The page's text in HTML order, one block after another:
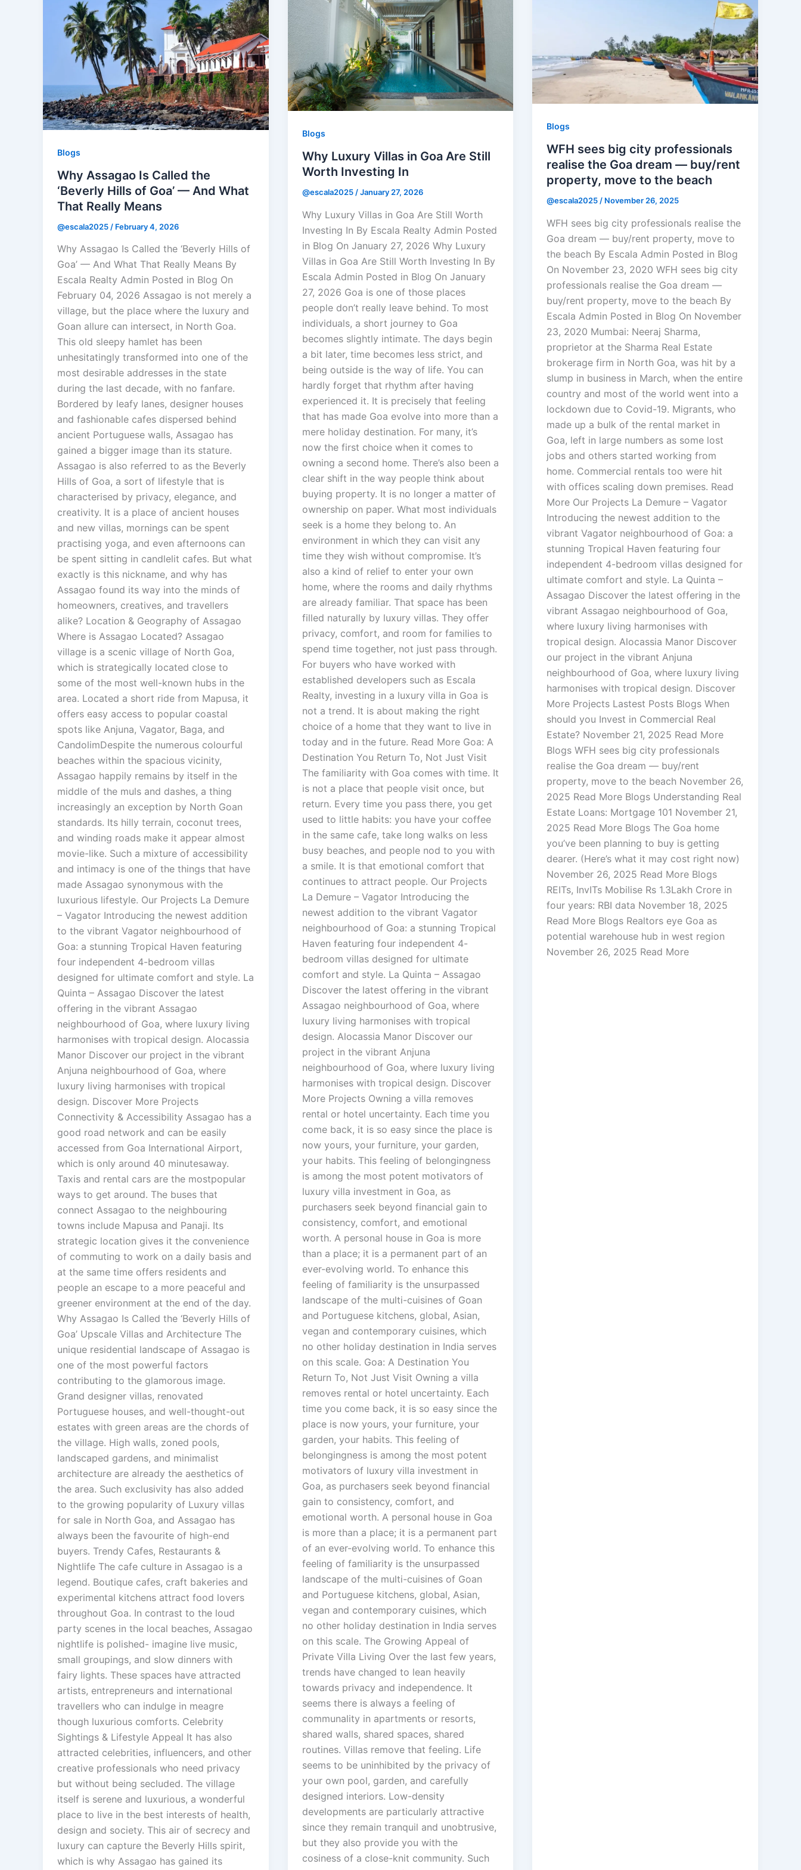
Blogs
Why Assagao Is Called the
‘Beverly Hills of Goa’ — And What
That Really Means
@escala2025 / February 4, 2026
Why Assagao Is Called the ‘Beverly Hills of
Goa’ — And What That Really Means By
Escala Realty Admin Posted in Blog On
February 04, 2026 Assagao is not merely a
village, but the place where the luxury and
Goan allure can intersect, in North Goa.
This old sleepy hamlet has been
unhesitatingly transformed into one of the
most desirable addresses in the state
during the last decade, with no fanfare.
Bordered by leafy lanes, designer houses
and fashionable cafes dispersed behind
ancient Portuguese walls, Assagao has
gained a bigger image than its stature.
Assagao is also referred to as the Beverly
Hills of Goa, a sort of lifestyle that is
characterised by privacy, elegance, and
creativity. It is a place of ancient houses
and new villas, mornings can be spent
practising yoga, and even afternoons can
be spent sitting in candlelit cafes. But what
exactly is this nickname, and why has
Assagao found its way into the minds of
homeowners, creatives, and travellers
alike? Location & Geography of Assagao
Where is Assagao Located? Assagao
village is a scenic village of North Goa,
which is strategically located close to
some of the most well-known hubs in the
area. Located a short ride from Mapusa, it
offers easy access to popular coastal
spots like Anjuna, Vagator, Baga, and
CandolimDespite the numerous colourful
beaches within the spacious vicinity,
Assagao happily remains by itself in the
middle of the muls and dashes, a thing
increasingly an exception by North Goan
standards. Its hilly terrain, coconut trees,
and winding roads make it appear almost
movie-like. Such a mixture of accessibility
and intimacy is one of the things that have
made Assagao synonymous with the
luxurious lifestyle. Our Projects La Demure
– Vagator Introducing the newest addition
to the vibrant Vagator neighbourhood of
Goa: a stunning Tropical Haven featuring
four independent 4-bedroom villas
designed for ultimate comfort and style. La
Quinta – Assagao Discover the latest
offering in the vibrant Assagao
neighbourhood of Goa, where luxury living
harmonises with tropical design. Alocassia
Manor Discover our project in the vibrant
Anjuna neighbourhood of Goa, where
luxury living harmonises with tropical
design. Discover More Projects
Connectivity & Accessibility Assagao has a
good road network and can be easily
accessed from Goa International Airport,
which is only around 40 minutesaway.
Taxis and rental cars are the mostpopular
ways to get around. The buses that
connect Assagao to the neighbouring
towns include Mapusa and Panaji. Its
strategic location gives it the convenience
of commuting to work on a daily basis and
at the same time offers residents and
people an escape to a more peaceful and
greener environment at the end of the day.
Why Assagao Is Called the ‘Beverly Hills of
Goa’ Upscale Villas and Architecture The
unique residential landscape of Assagao is
one of the most powerful factors
contributing to the glamorous image.
Grand designer villas, renovated
Portuguese houses, and well-thought-out
estates with green areas are the chords of
the village. High walls, zoned pools,
landscaped gardens, and minimalist
architecture are already the aesthetics of
the area. Such exclusivity has also added
to the growing popularity of Luxury villas
for sale in North Goa, and Assagao has
always been the favourite of high-end
buyers. Trendy Cafes, Restaurants &
Nightlife The cafe culture in Assagao is a
legend. Boutique cafes, craft bakeries and
experimental kitchens attract food lovers
throughout Goa. In contrast to the loud
party scenes in the local beaches, Assagao
nightlife is polished- imagine live music,
small groupings, and slow dinners with
fairy lights. These spaces have attracted
artists, entrepreneurs and international
travellers who can indulge in meagre
though luxurious comforts. Celebrity
Sightings & Lifestyle Appeal It has also
attracted celebrities, influencers, and other
creative professionals who need privacy
but without being secluded. The village
itself is serene and luxurious, a wonderful
place to live in the best interests of health,
design and society. This air of secrecy and
luxury can capture the Beverly Hills spirit,
which is why Assagao has gained its
Blogs
Why Luxury Villas in Goa Are Still
Worth Investing In
@escala2025 /January 27, 2026
Why Luxury Villas in Goa Are Still Worth
Investing In By Escala Realty Admin Posted
in Blog On January 27, 2026 Why Luxury
Villas in Goa Are Still Worth Investing In By
Escala Admin Posted in Blog On January
27, 2026 Goa is one of those places
people don’t really leave behind. To most
individuals, a short journey to Goa
becomes slightly intimate. The days begin
a bit later, time becomes less strict, and
being outside is the way of life. You can
hardly forget that rhythm after having
experienced it. It is precisely that feeling
that has made Goa evolve into more than a
mere holiday destination. For many, it’s
now the first choice when it comes to
owning a second home. There’s also been a
clear shift in the way people think about
buying property. It is no longer a matter of
ownership on paper. What most individuals
seek is a home they belong to. An
environment in which they can visit any
time they wish without compromise. It’s
also a kind of relief to enter your own
home, where the rooms and daily rhythms
are already familiar. That space has been
filled naturally by luxury villas. They offer
privacy, comfort, and room for families to
spend time together, not just pass through.
For buyers who have worked with
established developers such as Escala
Realty, investing in a luxury villa in Goa is
not a trend. It is about making the right
choice of a home that they want to live in
today and in the future. Read More Goa: A
Destination You Return To, Not Just Visit
The familiarity with Goa comes with time. It
is not a place that people visit once, but
return. Every time you pass there, you get
used to little habits: you have your coffee
in the same cafe, take long walks on less
busy beaches, and people nod to you with
a smile. It is that emotional comfort that
continues to attract people. Our Projects
La Demure – Vagator Introducing the
newest addition to the vibrant Vagator
neighbourhood of Goa: a stunning Tropical
Haven featuring four independent 4-
bedroom villas designed for ultimate
comfort and style. La Quinta – Assagao
Discover the latest offering in the vibrant
Assagao neighbourhood of Goa, where
luxury living harmonises with tropical
design. Alocassia Manor Discover our
project in the vibrant Anjuna
neighbourhood of Goa, where luxury living
harmonises with tropical design. Discover
More Projects Owning a villa removes
rental or hotel uncertainty. Each time you
come back, it is so easy since the place is
now yours, your furniture, your garden,
your habits. This feeling of belongingness
is among the most potent motivators of
luxury villa investment in Goa, as
purchasers seek beyond financial gain to
consistency, comfort, and emotional
worth. A personal house in Goa is more
than a place; it is a permanent part of an
ever-evolving world. To enhance this
feeling of familiarity is the unsurpassed
landscape of the multi-cuisines of Goan
and Portuguese kitchens, global, Asian,
vegan and contemporary cuisines, which
no other holiday destination in India serves
on this scale. Goa: A Destination You
Return To, Not Just Visit Owning a villa
removes rental or hotel uncertainty. Each
time you come back, it is so easy since the
place is now yours, your furniture, your
garden, your habits. This feeling of
belongingness is among the most potent
motivators of luxury villa investment in
Goa, as purchasers seek beyond financial
gain to consistency, comfort, and
emotional worth. A personal house in Goa
is more than a place; it is a permanent part
of an ever-evolving world. To enhance this
feeling of familiarity is the unsurpassed
landscape of the multi-cuisines of Goan
and Portuguese kitchens, global, Asian,
vegan and contemporary cuisines, which
no other holiday destination in India serves
on this scale. The Growing Appeal of
Private Villa Living Over the last few years,
trends have changed to lean heavily
towards privacy and independence. It
seems there is always a feeling of
communality in apartments or resorts,
shared walls, shared spaces, shared
routines. Villas remove that feeling. Life
seems to be uninhibited by the privacy of
your own pool, garden, and carefully
designed interiors. Low-density
developments are particularly attractive
since they remain tranquil and unobtrusive,
but they also provide you with the
cosiness of a close-knit community. Such
Blogs
WFH sees big city professionals
realise the Goa dream — buy/rent
property, move to the beach
@escala2025 / November 26, 2025
WFH sees big city professionals realise the
Goa dream — buy/rent property, move to
the beach By Escala Admin Posted in Blog
On November 23, 2020 WFH sees big city
professionals realise the Goa dream —
buy/rent property, move to the beach By
Escala Admin Posted in Blog On November
23, 2020 Mumbai: Neeraj Sharma,
proprietor at the Sharma Real Estate
brokerage firm in North Goa, was hit by a
slump in business in March, when the entire
country and most of the world went into a
lockdown due to Covid-19. Migrants, who
made up a bulk of the rental market in
Goa, left in large numbers as some lost
jobs and others started working from
home. Commercial rentals too were hit
with offices scaling down premises. Read
More Our Projects La Demure – Vagator
Introducing the newest addition to the
vibrant Vagator neighbourhood of Goa: a
stunning Tropical Haven featuring four
independent 4-bedroom villas designed for
ultimate comfort and style. La Quinta –
Assagao Discover the latest offering in the
vibrant Assagao neighbourhood of Goa,
where luxury living harmonises with
tropical design. Alocassia Manor Discover
our project in the vibrant Anjuna
neighbourhood of Goa, where luxury living
harmonises with tropical design. Discover
More Projects Lastest Posts Blogs When
should you Invest in Commercial Real
Estate? November 21, 2025 Read More
Blogs WFH sees big city professionals
realise the Goa dream — buy/rent
property, move to the beach November 26,
2025 Read More Blogs Understanding Real
Estate Loans: Mortgage 101 November 21,
2025 Read More Blogs The Goa home
you’ve been planning to buy is getting
dearer. (Here’s what it may cost right now)
November 26, 2025 Read More Blogs
REITs, InvITs Mobilise Rs 1.3Lakh Crore in
four years: RBI data November 18, 2025
Read More Blogs Realtors eye Goa as
potential warehouse hub in west region
November 26, 2025 Read More